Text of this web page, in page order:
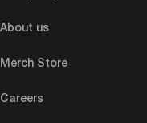
About us
Merch Store
Careers